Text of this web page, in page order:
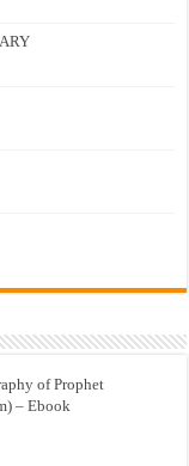
of Prophet
– Ebook